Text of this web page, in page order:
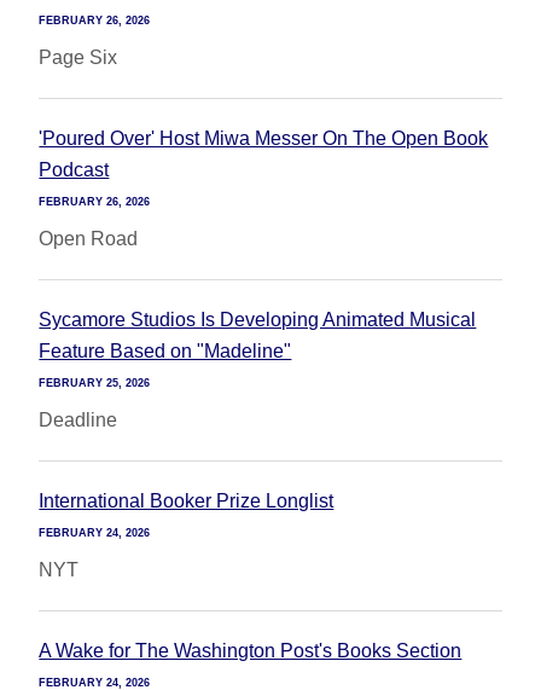
FEBRUARY 26, 2026
Page Six
'Poured Over' Host Miwa Messer On The Open Book
Podcast
FEBRUARY 26, 2026
Open Road
Sycamore Studios Is Developing Animated Musical
Feature Based on "Madeline"
FEBRUARY 25, 2026
Deadline
International Booker Prize Longlist
FEBRUARY 24, 2026
NYT
A Wake for The Washington Post's Books Section
FEBRUARY 24, 2026